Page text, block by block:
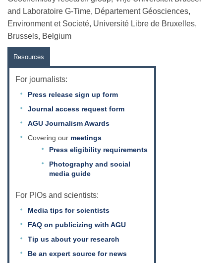
and Laboratoire G-Time, Département Géosciences,
Environment et Societé, Université Libre de Bruxelles,
Brussels, Belgium
Resources
For journalists:
Press release sign up form
Journal access request form
AGU Journalism Awards
Covering our meetings
Press eligibility requirements
Photography and social
media guide
For PIOs and scientists:
Media tips for scientists
FAQ on publicizing with AGU
Tip us about your research
Be an expert source for news